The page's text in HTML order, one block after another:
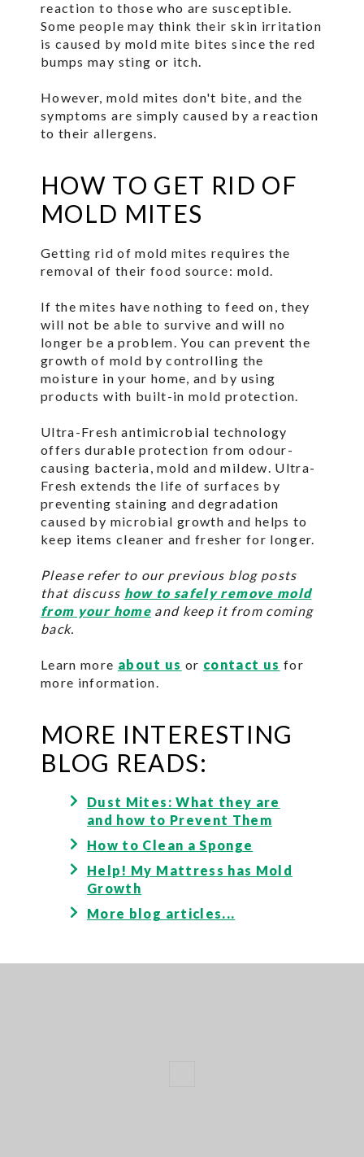
reaction to those who are susceptible.
Some people may think their skin irritation
is caused by mold mite bites since the red
bumps may sting or itch.
However, mold mites don't bite, and the
symptoms are simply caused by a reaction
to their allergens.
HOW TO GET RID OF
MOLD MITES
Getting rid of mold mites requires the
removal of their food source: mold.
If the mites have nothing to feed on, they
will not be able to survive and will no
longer be a problem. You can prevent the
growth of mold by controlling the
moisture in your home, and by using
products with built-in mold protection.
Ultra-Fresh antimicrobial technology
offers durable protection from odour-
causing bacteria, mold and mildew. Ultra-
Fresh extends the life of surfaces by
preventing staining and degradation
caused by microbial growth and helps to
keep items cleaner and fresher for longer.
Please refer to our previous blog posts
that discuss how to safely remove mold
from your homeand keep it from coming
back.
Learn more about us or contact us for
more information.
MORE INTERESTING
BLOG READS:
Dust Mites: What they are
and how to Prevent Them
How to Clean a Sponge
Help! My Mattress has Mold
Growth
More blog articles...